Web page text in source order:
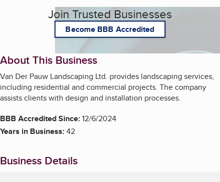
Join Trusted Businesses
Become BBB Accredited
About This Business
Van Der Pauw Landscaping Ltd. provides landscaping services,
including residential and commercial projects. The company
assists clients with design and installation processes.
BBB Accredited Since:12/6/2024
Years in Business:42
Business Details